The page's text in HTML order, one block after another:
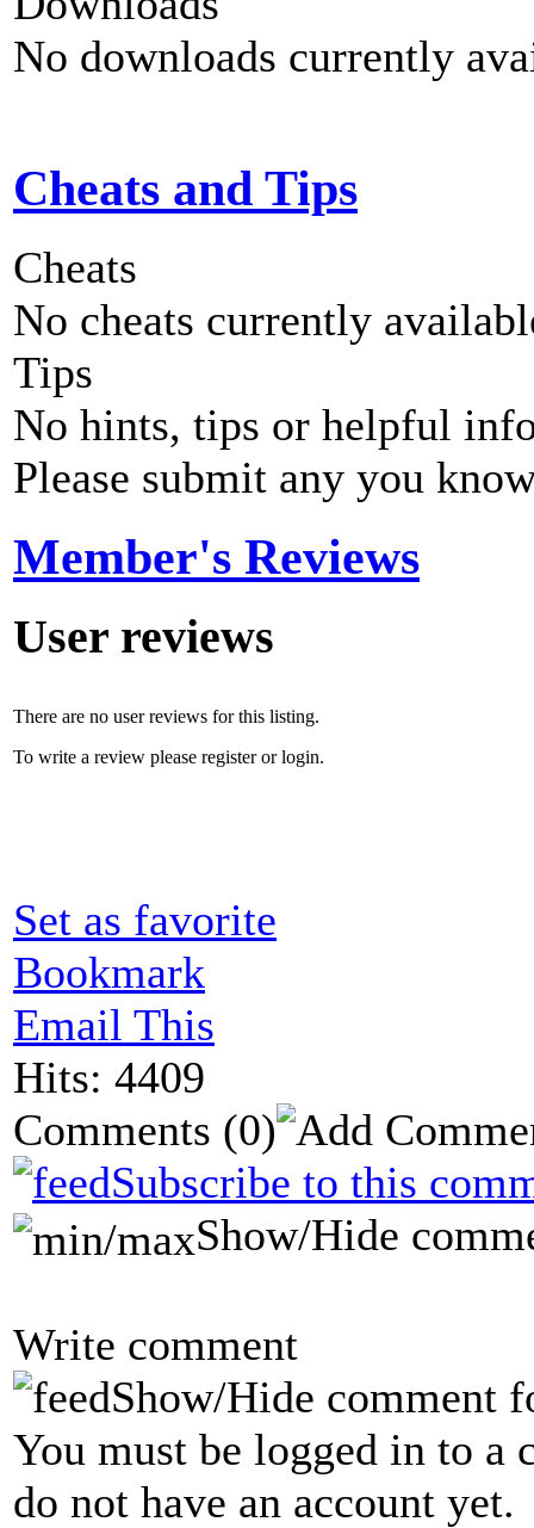
No downloads currently
Cheats and Tips
Cheats
No cheats currently
Tips
No hints, tips or helpful
Please submit any you
Member's Reviews
User reviews
There are no user reviews for this listing.
To write a review please register or login.
Set as favorite
Bookmark
Email This
Hits: 4409
Comments (0)
Subscribe to this
Show/Hide
Write comment
Show/Hide comment
You must be logged in to a
do not have an account yet.